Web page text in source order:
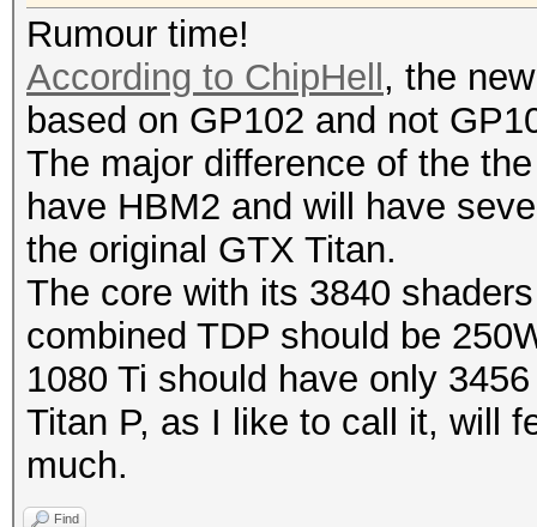
Rumour time!
According to ChipHell , the
based on GP102 and not
The major difference of the
have HBM2 and will have
the original GTX Titan.
The core with its 3840
combined TDP should be
1080 Ti should have only
Titan P, as I like to call it, will
much.
Find